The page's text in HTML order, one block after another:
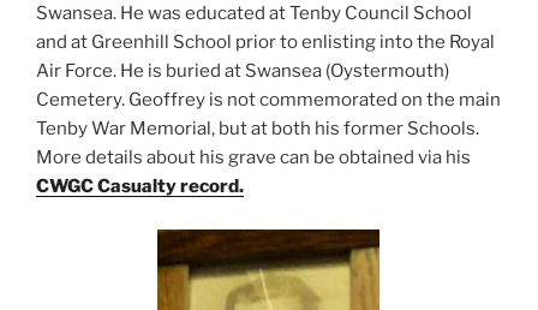
Swansea. He was educated at Tenby Council School
and at Greenhill School prior to enlisting into the Royal
Air Force. He is buried at Swansea (Oystermouth)
Cemetery. Geoffrey is not commemorated on the main
Tenby War Memorial, but at both his former Schools.
More details about his grave can be obtained via his
CWGC Casualty record.